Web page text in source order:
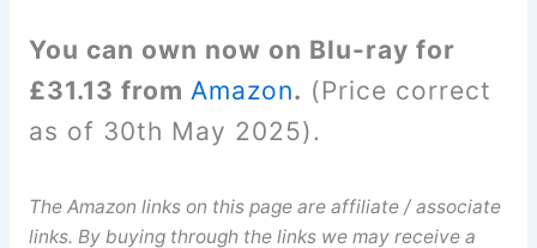
You can own now on Blu-ray for
£31.13 from Amazon. (Price correct
as of 30th May 2025).
The Amazon links on this page are affiliate / associate
links. By buying through the links we may receive a